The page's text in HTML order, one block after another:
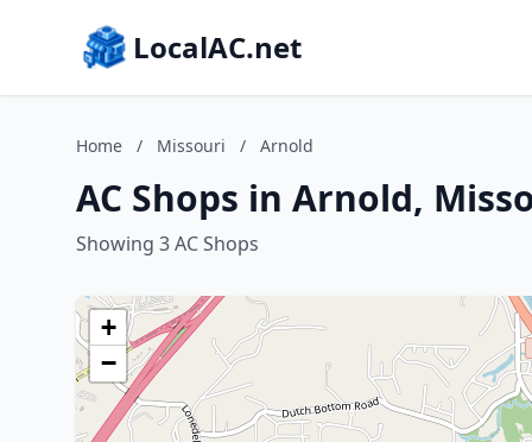
LocalAC.net
Home / Missouri / Arnold
AC Shops in Arnold,
Showing 3 AC Shops
+
−